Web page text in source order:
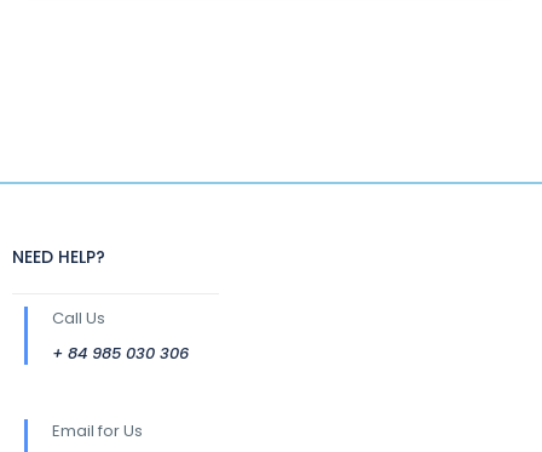
NEED HELP?
Call Us
+ 84 985 030 306
Email for Us